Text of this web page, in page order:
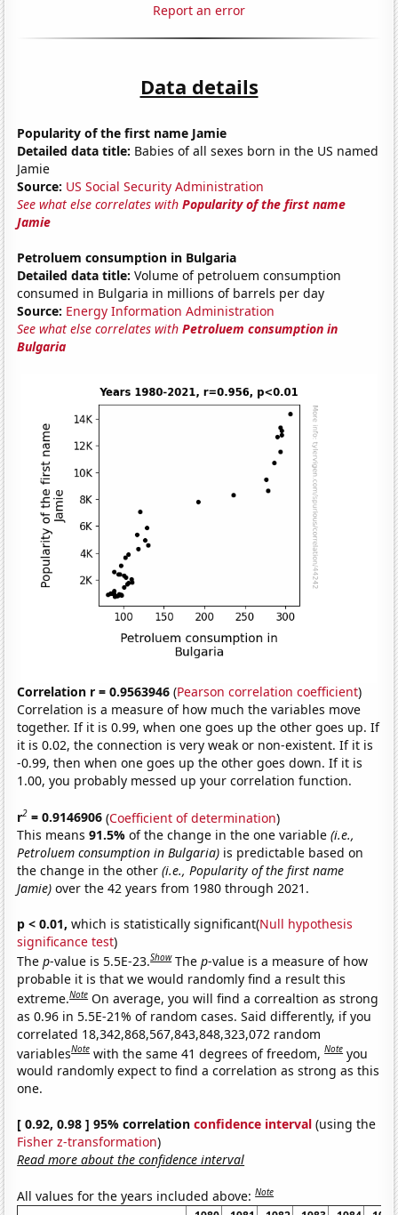
Report an error
Data details
Popularity of the first name Jamie
Detailed data title: Babies of all sexes born in the US named
Jamie
Source: US Social Security Administration
See what else correlates withPopularity of the first name
Jamie
Petroluem consumption in Bulgaria
Detailed data title: Volume of petroluem consumption
consumed in Bulgaria in millions of barrels per day
Source: Energy Information Administration
See what else correlates withPetroluem consumption in
Bulgaria
Correlation r = 0.9563946 (Pearson correlation coefficient)
Correlation is a measure of how much the variables move
together. If it is 0.99, when one goes up the other goes up. If
it is 0.02, the connection is very weak or non-existent. If it is
-0.99, then when one goes up the other goes down. If it is
1.00, you probably messed up your correlation function.
r2 = 0.9146906 (Coefficient of determination)
This means91.5%of the change in the one variable(i.e.,
Petroluem consumption in Bulgaria) is predictable based on
the change in the other(i.e., Popularity of the first name
Jamie) over the 42 years from 1980 through 2021.
p < 0.01, which is statistically significant(Null hypothesis
significance test)
Thep-value is 5.5E-23.Show Thep-value is a measure of how
probable it is that we would randomly find a result this
extreme.Note On average, you will find a correaltion as strong
as 0.96 in 5.5E-21% of random cases. Said differently, if you
correlated 18,342,868,567,843,848,323,072 random
variablesNote with the same 41 degrees of freedom,Note you
would randomly expect to find a correlation as strong as this
one.
[ 0.92, 0.98 ] 95% correlationconfidence interval (using the
Fisher z-transformation)
Read more about the confidence interval
All values for the years included above:Note